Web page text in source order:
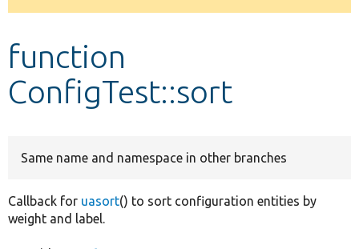
Develop for Drupal
message
function
ConfigTest::sort
Same name and namespace in other branches
Callback for uasort() to sort configuration entities by
weight and label.